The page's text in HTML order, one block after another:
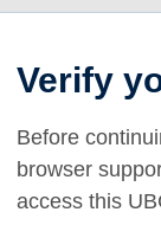
Verify
Before
browser
access this